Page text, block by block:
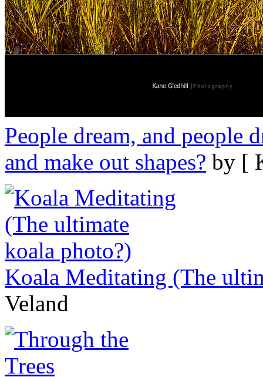
People dream, and people
and make out shapes? by [
Koala Meditating (The
Veland